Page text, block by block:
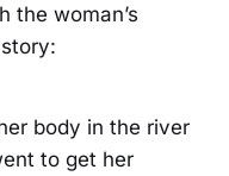
the woman’s
body in the river
to get her